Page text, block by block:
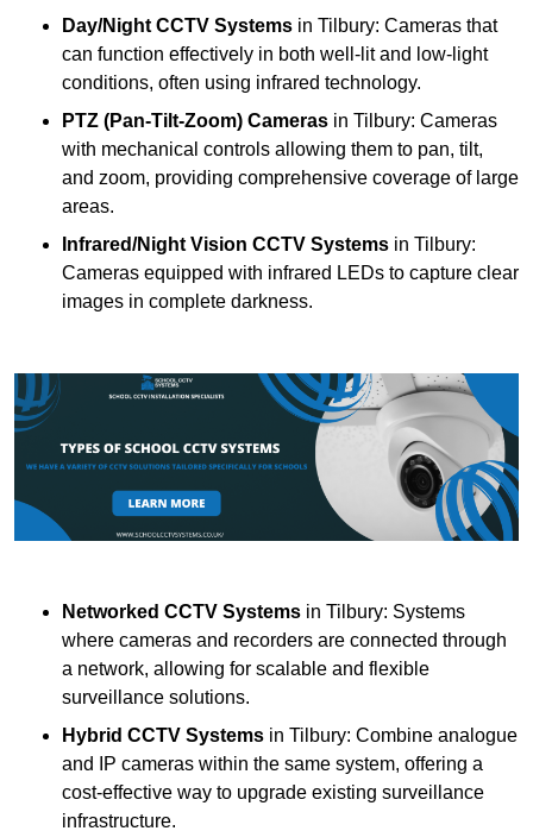
Day/Night CCTV Systems in Tilbury: Cameras that
can function effectively in both well-lit and low-light
conditions, often using infrared technology.
PTZ (Pan-Tilt-Zoom) Cameras in Tilbury: Cameras
with mechanical controls allowing them to pan, tilt,
and zoom, providing comprehensive coverage of large
areas.
Infrared/Night Vision CCTV Systems in Tilbury:
Cameras equipped with infrared LEDs to capture clear
images in complete darkness.
Networked CCTV Systems in Tilbury: Systems
where cameras and recorders are connected through
a network, allowing for scalable and flexible
surveillance solutions.
Hybrid CCTV Systems in Tilbury: Combine analogue
and IP cameras within the same system, offering a
cost-effective way to upgrade existing surveillance
infrastructure.